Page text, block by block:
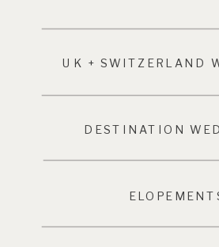
UK + SWITZERLAND
DESTINATION